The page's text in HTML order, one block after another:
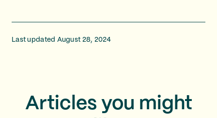
Last updated August 28, 2024
Articles you might